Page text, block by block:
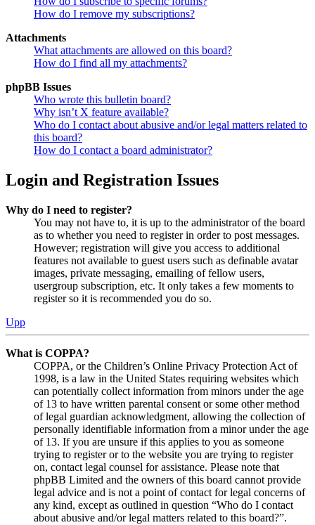
How do I remove my subscriptions?
Attachments
What attachments are allowed on this board?
How do I find all my attachments?
phpBB Issues
Who wrote this bulletin board?
Why isn’t X feature available?
Who do I contact about abusive and/or legal matters related to
this board?
How do I contact a board administrator?
Login and Registration Issues
Why do I need to register?
You may not have to, it is up to the administrator of the board
as to whether you need to register in order to post messages.
However; registration will give you access to additional
features not available to guest users such as definable avatar
images, private messaging, emailing of fellow users,
usergroup subscription, etc. It only takes a few moments to
register so it is recommended you do so.
Upp
What is COPPA?
COPPA, or the Children’s Online Privacy Protection Act of
1998, is a law in the United States requiring websites which
can potentially collect information from minors under the age
of 13 to have written parental consent or some other method
of legal guardian acknowledgment, allowing the collection of
personally identifiable information from a minor under the age
of 13. If you are unsure if this applies to you as someone
trying to register or to the website you are trying to register
on, contact legal counsel for assistance. Please note that
phpBB Limited and the owners of this board cannot provide
legal advice and is not a point of contact for legal concerns of
any kind, except as outlined in question “Who do I contact
about abusive and/or legal matters related to this board?”.